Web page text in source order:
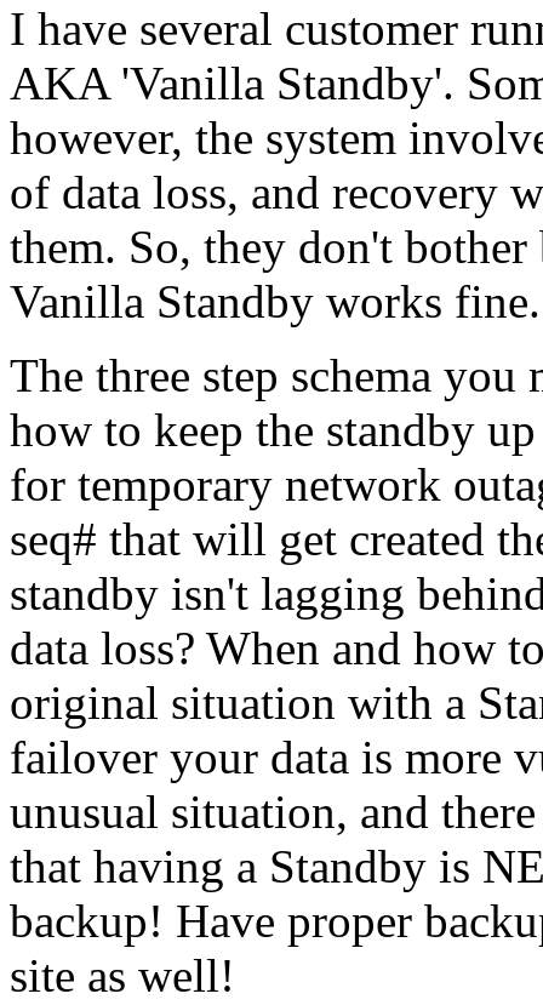
I have several customer
AKA 'Vanilla Standby'.
however, the system
of data loss, and recovery
them. So, they don't
Vanilla Standby works fine.
The three step schema
how to keep the standby
for temporary network
seq# that will get created
standby isn't lagging
data loss? When and how
original situation with a
failover your data is more
unusual situation, and
that having a Standby is
backup! Have proper
site as well!